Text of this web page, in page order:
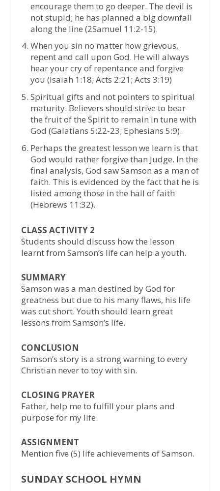
encourage them to go deeper. The devil is
not stupid; he has planned a big downfall
along the line (2Samuel 11:2-15).
When you sin no matter how grievous,
repent and call upon God. He will always
hear your cry of repentance and forgive
you (Isaiah 1:18; Acts 2:21; Acts 3:19)
Spiritual gifts and not pointers to spiritual
maturity. Believers should strive to bear
the fruit of the Spirit to remain in tune with
God (Galatians 5:22-23; Ephesians 5:9).
Perhaps the greatest lesson we learn is that
God would rather forgive than Judge. In the
final analysis, God saw Samson as a man of
faith. This is evidenced by the fact that he is
listed among those in the hall of faith
(Hebrews 11:32).
CLASS ACTIVITY 2
Students should discuss how the lesson
learnt from Samson’s life can help a youth.
SUMMARY
Samson was a man destined by God for
greatness but due to his many flaws, his life
was cut short. Youth should learn great
lessons from Samson’s life.
CONCLUSION
Samson’s story is a strong warning to every
Christian never to toy with sin.
CLOSING PRAYER
Father, help me to fulfill your plans and
purpose for my life.
ASSIGNMENT
Mention five (5) life achievements of Samson.
SUNDAY SCHOOL HYMN